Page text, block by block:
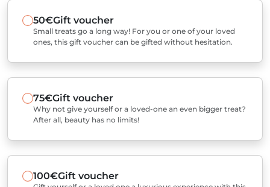
50€Gift voucher
Small treats go a long way! For you or one of your loved
ones, this gift voucher can be gifted without hesitation.
75€Gift voucher
Why not give yourself or a loved-one an even bigger treat?
After all, beauty has no limits!
100€Gift voucher